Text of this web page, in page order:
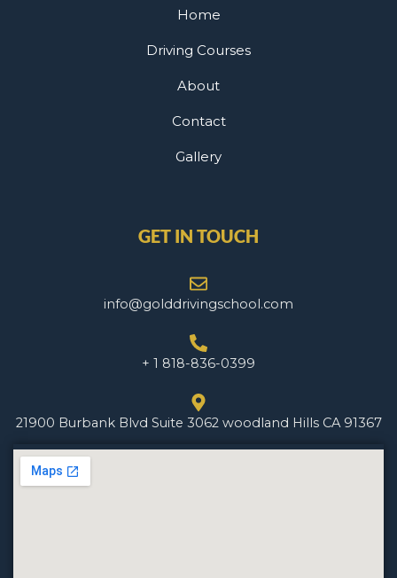
Home
Driving Courses
About
Contact
Gallery
GET IN TOUCH
info@golddrivingschool.com
+ 1 818-836-0399
21900 Burbank Blvd Suite 3062 woodland Hills CA 91367